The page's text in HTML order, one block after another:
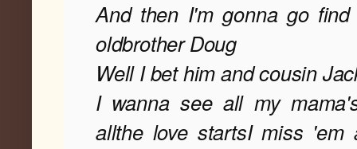
And then I'm gonna go
oldbrother Doug
Well I bet him and cousin
I wanna see all my
allthe love startsI miss 'em